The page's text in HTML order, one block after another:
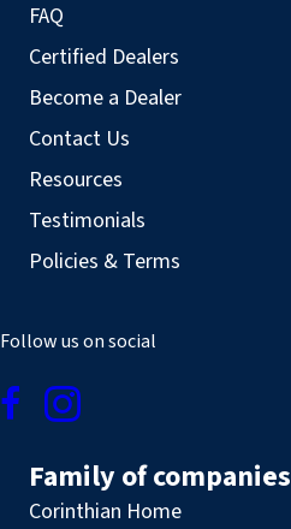
FAQ
Certified Dealers
Become a Dealer
Contact Us
Resources
Testimonials
Policies & Terms
Follow us on social
Family of companies
Corinthian Home